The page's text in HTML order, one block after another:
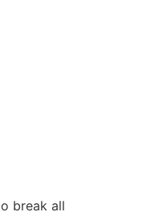
break all